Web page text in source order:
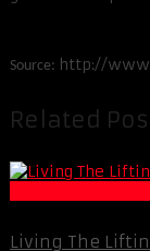
Source: http://
Related
Living The